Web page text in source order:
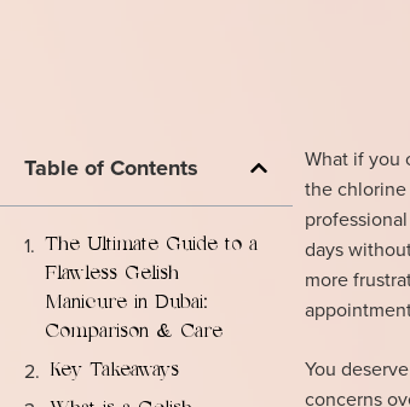
Table of Contents
The Ultimate Guide to a
Flawless Gelish
Manicure in Dubai:
Comparison & Care
Key Takeaways
What if you
the
days
more
You
concerns